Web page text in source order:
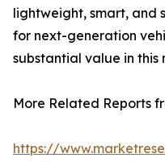
lightweight, smart, and
for next-generation
substantial value in
More Related Reports
https://